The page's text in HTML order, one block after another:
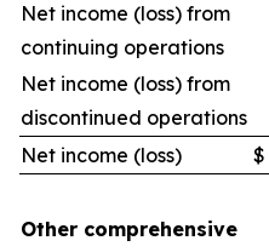
Net income (loss) from
continuing operations
Net income (loss) from
discontinued operations
Net income (loss) $
Other comprehensive